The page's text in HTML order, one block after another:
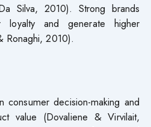
Silva, 2010). Strong brands
loyalty and generate higher
Ronaghi, 2010).
decision-making and
value (Dovaliene & Virvilait,